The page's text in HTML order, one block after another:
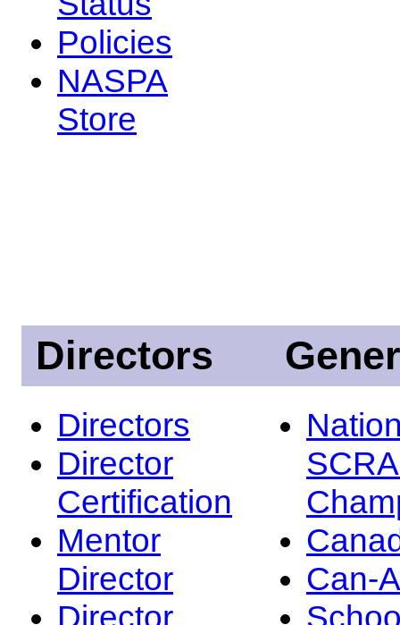
Policies
NASPA
Store
Directors
Directors
Director
Certification
Mentor
Director
Director
Can-